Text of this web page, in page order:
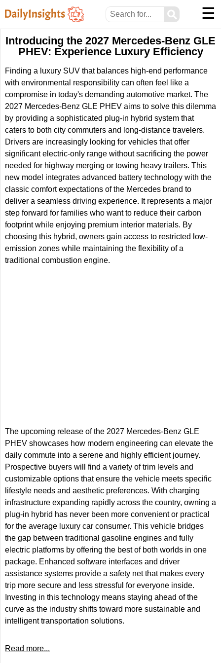
⚲ ☰
Introducing the 2027 Mercedes-Benz GLE
PHEV: Experience Luxury Efficiency
Finding a luxury SUV that balances high-end performance
with environmental responsibility can often feel like a
compromise in today's demanding automotive market. The
2027 Mercedes-Benz GLE PHEV aims to solve this dilemma
by providing a sophisticated plug-in hybrid system that
caters to both city commuters and long-distance travelers.
Drivers are increasingly looking for vehicles that offer
significant electric-only range without sacrificing the power
needed for highway merging or towing heavy trailers. This
new model integrates advanced battery technology with the
classic comfort expectations of the Mercedes brand to
deliver a seamless driving experience. It represents a major
step forward for families who want to reduce their carbon
footprint while enjoying premium interior materials. By
choosing this hybrid, owners gain access to restricted low-
emission zones while maintaining the flexibility of a
traditional combustion engine.
The upcoming release of the 2027 Mercedes-Benz GLE
PHEV showcases how modern engineering can elevate the
daily commute into a serene and highly efficient journey.
Prospective buyers will find a variety of trim levels and
customizable options that ensure the vehicle meets specific
lifestyle needs and aesthetic preferences. With charging
infrastructure expanding rapidly across the country, owning a
plug-in hybrid has never been more convenient or practical
for the average luxury car consumer. This vehicle bridges
the gap between traditional gasoline engines and fully
electric platforms by offering the best of both worlds in one
package. Enhanced software interfaces and driver
assistance systems provide a safety net that makes every
trip more secure and less stressful for everyone inside.
Investing in this technology means staying ahead of the
curve as the industry shifts toward more sustainable and
intelligent transportation solutions.
Read more...